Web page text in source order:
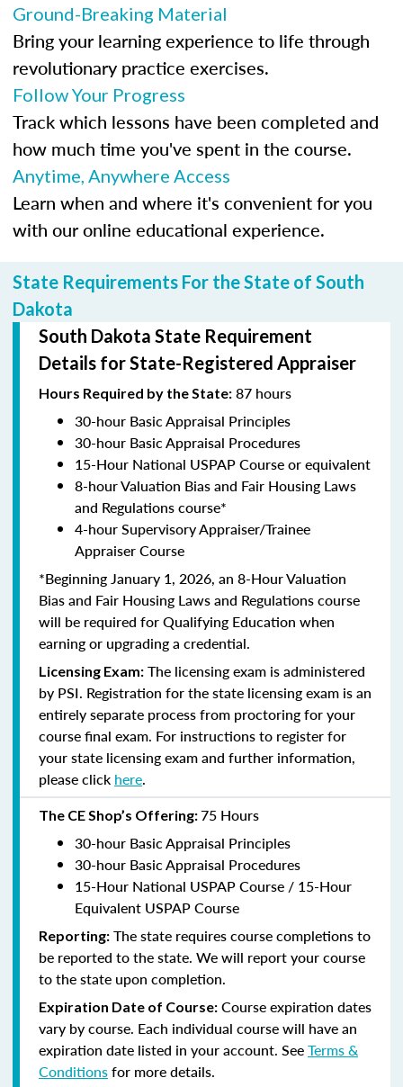
Ground-Breaking Material
Bring your learning experience to life through
revolutionary practice exercises.
Follow Your Progress
Track which lessons have been completed and
how much time you've spent in the course.
Anytime, Anywhere Access
Learn when and where it's convenient for you
with our online educational experience.
State Requirements For the State of South
Dakota
South Dakota State Requirement
Details for State-Registered Appraiser
Hours Required by the State: 87 hours
30-hour Basic Appraisal Principles
30-hour Basic Appraisal Procedures
15-Hour National USPAP Course or equivalent
8-hour Valuation Bias and Fair Housing Laws
and Regulations course*
4-hour Supervisory Appraiser/Trainee
Appraiser Course
*Beginning January 1, 2026, an 8-Hour Valuation
Bias and Fair Housing Laws and Regulations course
will be required for Qualifying Education when
earning or upgrading a credential.
Licensing Exam: The licensing exam is administered
by PSI. Registration for the state licensing exam is an
entirely separate process from proctoring for your
course final exam. For instructions to register for
your state licensing exam and further information,
please click here.
The CE Shop’s Offering:75 Hours
30-hour Basic Appraisal Principles
30-hour Basic Appraisal Procedures
15-Hour National USPAP Course / 15-Hour
Equivalent USPAP Course
Reporting: The state requires course completions to
be reported to the state. We will report your course
to the state upon completion.
Expiration Date of Course: Course expiration dates
vary by course. Each individual course will have an
expiration date listed in your account. SeeTerms &
Conditionsfor more details.